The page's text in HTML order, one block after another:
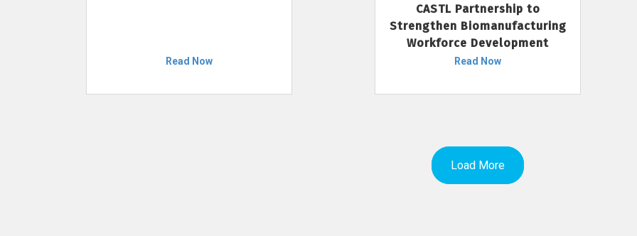
Read Now
CASTL Partnership to
Strengthen Biomanufacturing
Workforce Development
Read Now
Load More